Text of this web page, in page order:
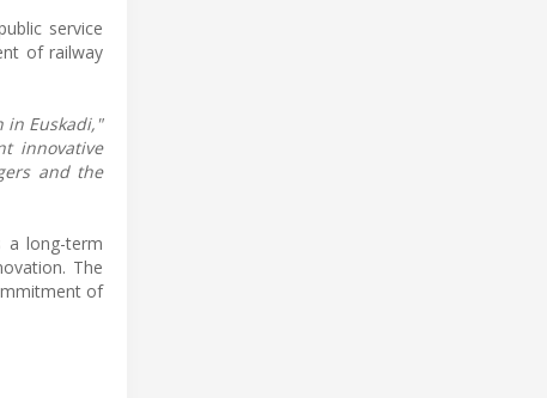
service
of railway
in Euskadi,"
innovative
and the
a long-term
The
of